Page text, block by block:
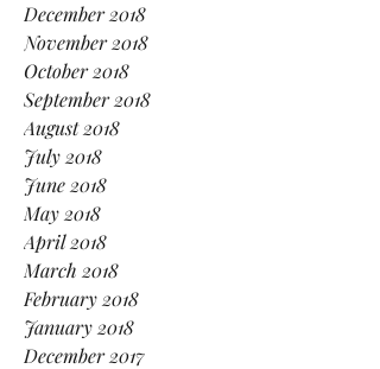
December 2018
November 2018
October 2018
September 2018
August 2018
July 2018
June 2018
May 2018
April 2018
March 2018
February 2018
January 2018
December 2017